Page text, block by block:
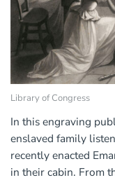
Library of Congress
In this engraving
enslaved family
recently enacted
in their cabin. From